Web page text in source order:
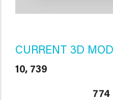
CURRENT 3D
10, 739
774